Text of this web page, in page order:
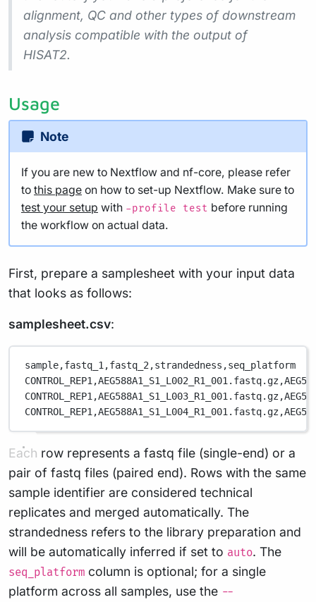
alignment, QC and other types of downstream
analysis compatible with the output of
HISAT2.
Usage
Note
If you are new to Nextflow and nf-core, please refer
to this page on how to set-up Nextflow. Make sure to
test your setup with -profile test before running
the workflow on actual data.
First, prepare a samplesheet with your input data
that looks as follows:
samplesheet.csv:
sample,fastq_1,fastq_2,strandedness,seq_platform
CONTROL_REP1,AEG588A1_S1_L002_R1_001.fastq.gz,
CONTROL_REP1,AEG588A1_S1_L003_R1_001.fastq.gz,
CONTROL_REP1,AEG588A1_S1_L004_R1_001.fastq.gz,
Each row represents a fastq file (single-end) or a
pair of fastq files (paired end). Rows with the same
sample identifier are considered technical
replicates and merged automatically. The
strandedness refers to the library preparation and
will be automatically inferred if set to auto. The
seq_platform column is optional; for a single
platform across all samples, use the --